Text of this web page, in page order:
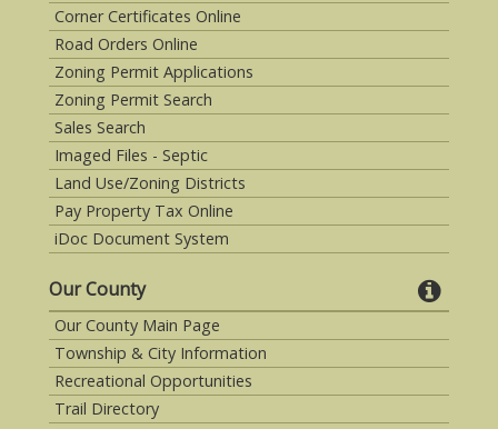
Corner Certificates Online
Road Orders Online
Zoning Permit Applications
Zoning Permit Search
Sales Search
Imaged Files - Septic
Land Use/Zoning Districts
Pay Property Tax Online
iDoc Document System
Our County
Our County Main Page
Township & City Information
Recreational Opportunities
Trail Directory